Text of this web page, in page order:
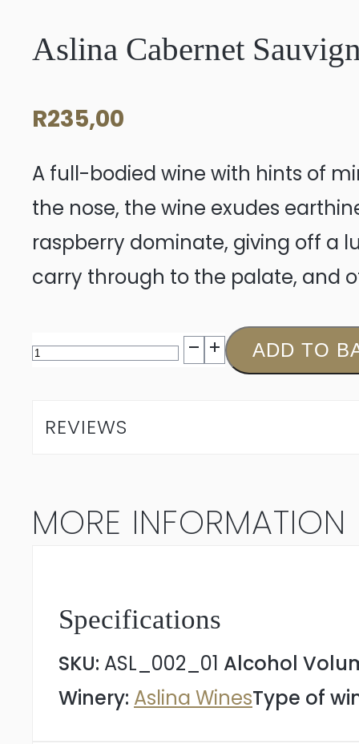
Aslina Cabernet
R235,00
A full-bodied wine with hints of
the nose, the wine exudes
raspberry dominate, giving off a
carry through to the palate, and
Aslina
Sauvignon
ADD TO
REVIEWS
MORE INFORMATION
Specifications
SKU: ASL_002_01 Alcohol
Winery: Aslina WinesType of